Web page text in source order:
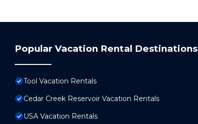
Popular Vacation Rental Destinations
Tool Vacation Rentals
Cedar Creek Reservoir Vacation Rentals
USA Vacation Rentals